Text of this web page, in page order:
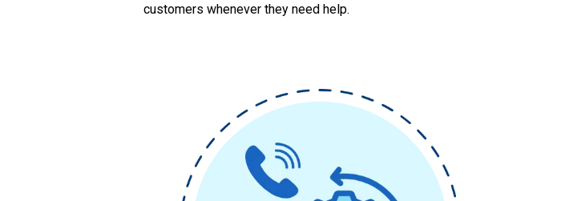
customers whenever they need help.